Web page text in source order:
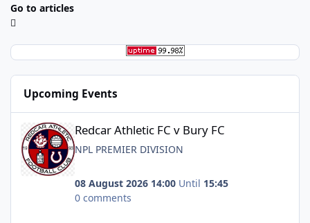
Go to articles
Upcoming Events
Redcar Athletic FC v Bury FC
Redcar Athletic FC v Bury FC
NPL PREMIER DIVISION
08 August 2026 14:00 Until 15:45
0 comments